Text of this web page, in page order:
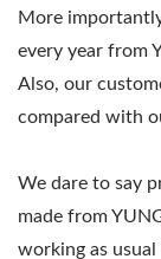
More
every year from
Also, our
compared with
We dare to say
made from
working as usual